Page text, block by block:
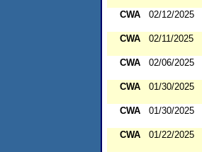
CWA
02/12/2025
CWA
02/11/2025
CWA
02/06/2025
CWA
01/30/2025
CWA
01/30/2025
CWA
01/22/2025